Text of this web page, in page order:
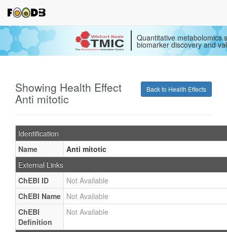
Quantitative metabolomics
biomarker discovery and
Back to Health Effects
Showing Health Effect
Anti mitotic
Identification
Name
Anti mitotic
External Links
ChEBI ID
Not Available
ChEBI Name Not Available
ChEBI
Definition
Not Available